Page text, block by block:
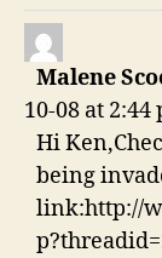
Malene
10-08 at 2:44
Hi
being
link:http://